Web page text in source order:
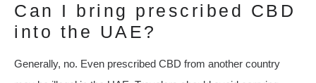
Can I bring prescribed CBD
into the UAE?
Generally, no. Even prescribed CBD from another country